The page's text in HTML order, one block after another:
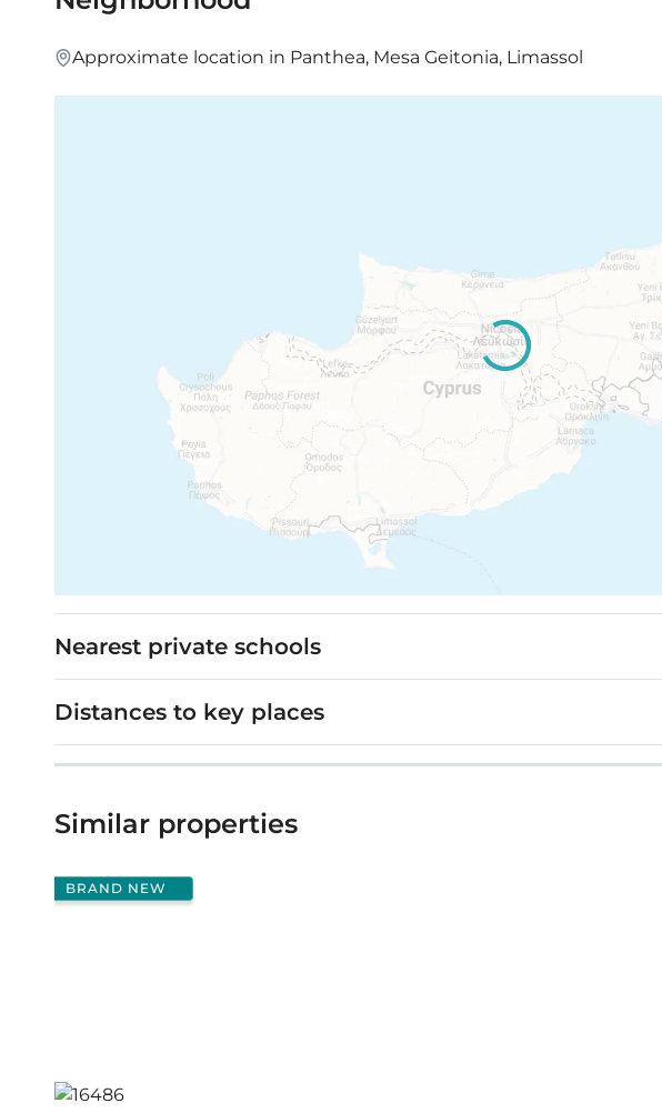
Approximate location in Panthea, Mesa Geitonia, Limassol
Nearest private schools
Distances to key places
Similar properties
BRAND NEW